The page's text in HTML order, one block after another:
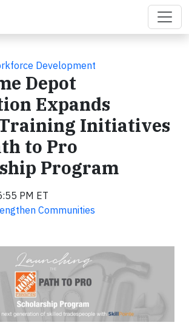
Development
Depot
Expands
Initiatives
to Pro
Program
PM ET
Communities